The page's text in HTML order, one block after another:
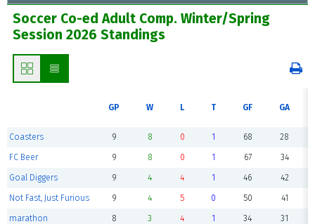
Soccer Co-ed Adult Comp. Winter/Spring
Session 2026 Standings
GP W L T GF GA
Coasters 9 8 0 1 68 28
FC Beer 9 8 0 1 67 34
Goal Diggers 9 4 4 1 46 42
Not Fast, Just Furious 9 4 5 0 50 41
marathon 8 3 4 1 34 31